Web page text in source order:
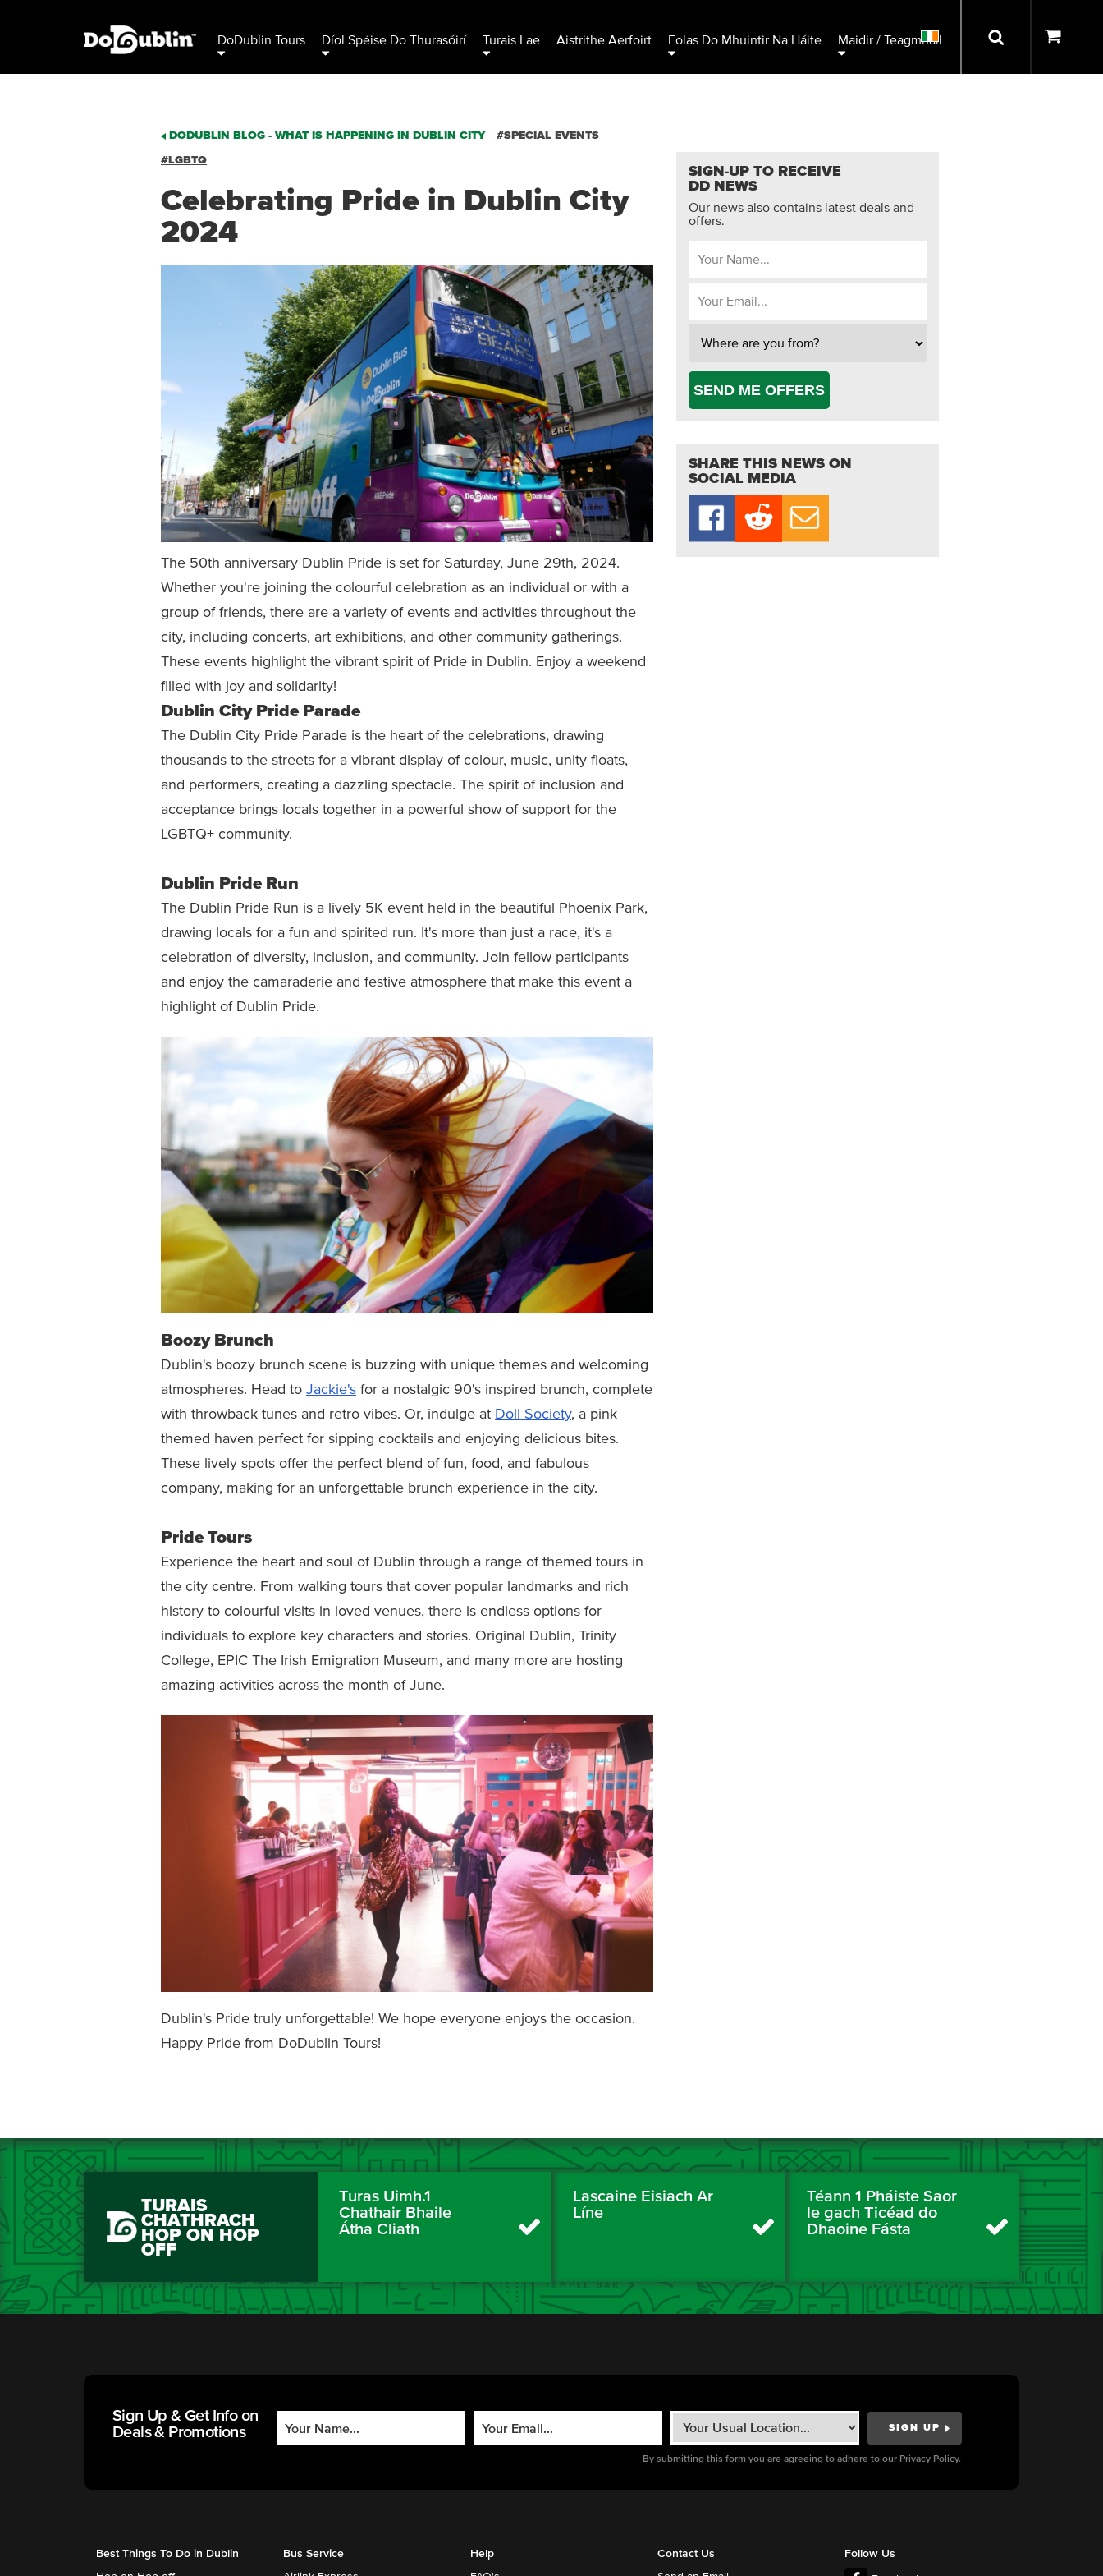
DoDublin Tours Díol Spéise Do Thurasóirí Turais Lae Aistrithe Aerfoirt Eolas Do Mhuintir Na Háite Maidir / Teagmháil
DODUBLIN BLOG - WHAT IS HAPPENING IN DUBLIN CITY #SPECIAL EVENTS
#LGBTQ
Celebrating Pride in Dublin City
2024
The 50th anniversary Dublin Pride is set for Saturday, June 29th, 2024.
Whether you're joining the colourful celebration as an individual or with a
group of friends, there are a variety of events and activities throughout the
city, including concerts, art exhibitions, and other community gatherings.
These events highlight the vibrant spirit of Pride in Dublin. Enjoy a weekend
filled with joy and solidarity!
Dublin City Pride Parade
The Dublin City Pride Parade is the heart of the celebrations, drawing
thousands to the streets for a vibrant display of colour, music, unity floats,
and performers, creating a dazzling spectacle. The spirit of inclusion and
acceptance brings locals together in a powerful show of support for the
LGBTQ+ community.
Dublin Pride Run
The Dublin Pride Run is a lively 5K event held in the beautiful Phoenix Park,
drawing locals for a fun and spirited run. It's more than just a race, it's a
celebration of diversity, inclusion, and community. Join fellow participants
and enjoy the camaraderie and festive atmosphere that make this event a
highlight of Dublin Pride.
Boozy Brunch
Dublin's boozy brunch scene is buzzing with unique themes and welcoming
atmospheres. Head to Jackie's for a nostalgic 90's inspired brunch, complete
with throwback tunes and retro vibes. Or, indulge at Doll Society, a pink-
themed haven perfect for sipping cocktails and enjoying delicious bites.
These lively spots offer the perfect blend of fun, food, and fabulous
company, making for an unforgettable brunch experience in the city.
Pride Tours
Experience the heart and soul of Dublin through a range of themed tours in
the city centre. From walking tours that cover popular landmarks and rich
history to colourful visits in loved venues, there is endless options for
individuals to explore key characters and stories. Original Dublin, Trinity
College, EPIC The Irish Emigration Museum, and many more are hosting
amazing activities across the month of June.
Dublin's Pride truly unforgettable! We hope everyone enjoys the occasion.
Happy Pride from DoDublin Tours!
SIGN-UP TO RECEIVE
DD NEWS
Our news also contains latest deals and
offers.
SEND ME OFFERS
SHARE THIS NEWS ON
SOCIAL MEDIA
TURAIS
CHATHRACH
HOP ON HOP
OFF
Turas Uimh.1
Chathair Bhaile
Átha Cliath
Lascaine Eisiach Ar
Líne
Téann 1 Pháiste Saor
le gach Ticéad do
Dhaoine Fásta
Sign Up & Get Info on
Deals & Promotions
By submitting this form you are agreeing to adhere to our Privacy Policy.
Best Things To Do in Dublin
Bus Service
Help
Contact Us
Follow Us